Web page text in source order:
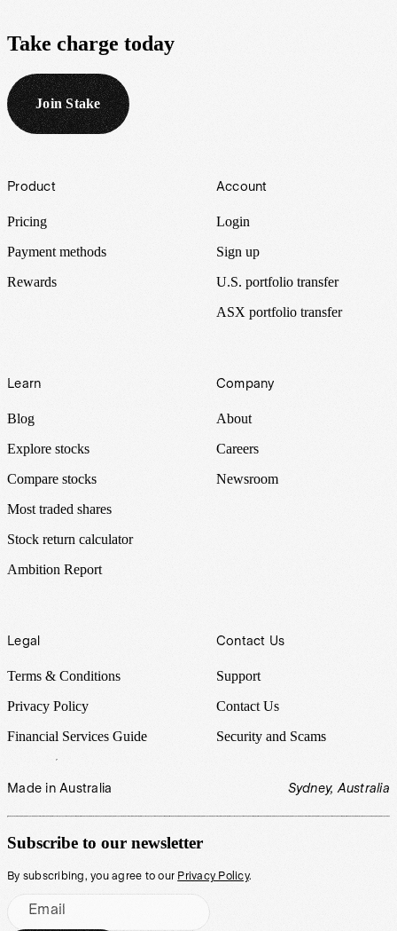
Take charge today
Join Stake
Footer
Product
Pricing
Payment methods
Rewards
Account
Login
Sign up
U.S. portfolio transfer
ASX portfolio transfer
Learn
Blog
Explore stocks
Compare stocks
Most traded shares
Stock return calculator
Ambition Report
Company
About
Careers
Newsroom
Legal
Terms & Conditions
Privacy Policy
Financial Services Guide
Contact Us
Support
Contact Us
Security and Scams
Made in Australia Sydney, Australia
Subscribe to our newsletter
By subscribing, you agree to our Privacy Policy.
Email